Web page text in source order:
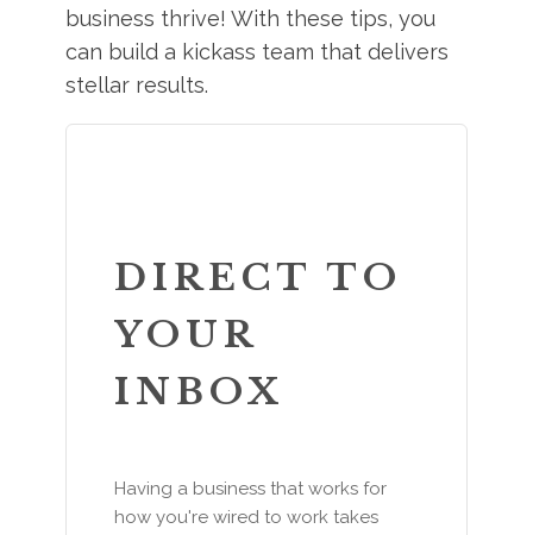
business thrive! With these tips, you
can build a kickass team that delivers
stellar results.
DIRECT TO
YOUR
INBOX
Having a business that works for
how you're wired to work takes